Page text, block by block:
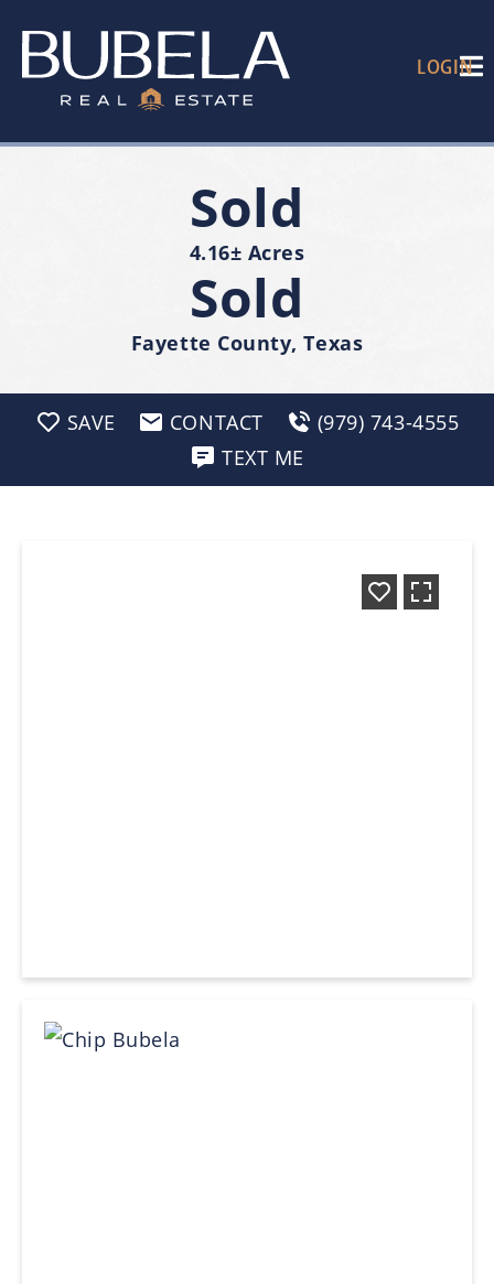
LOGIN
Sold
4.16± Acres
Sold
Fayette County, Texas
SAVE CONTACT
(979) 743-4555
TEXT ME